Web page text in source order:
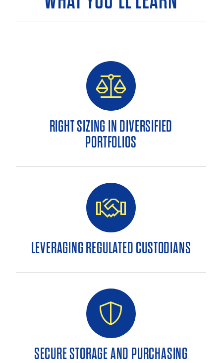
RIGHT SIZING IN DIVERSIFIED
PORTFOLIOS
LEVERAGING REGULATED CUSTODIANS
SECURE STORAGE AND PURCHASING